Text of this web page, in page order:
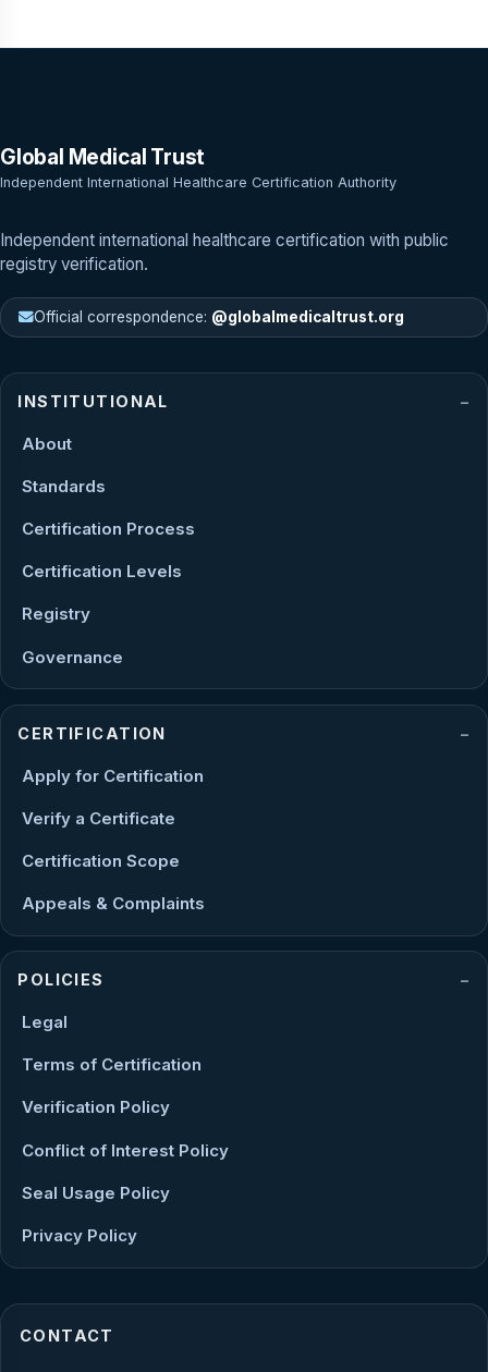
Global Medical Trust
Independent International Healthcare Certification Authority
Independent international healthcare certification with public
registry verification.
Official correspondence: @globalmedicaltrust.org
INSTITUTIONAL
About
Standards
Certification Process
Certification Levels
Registry
Governance
CERTIFICATION
Apply for Certification
Verify a Certificate
Certification Scope
Appeals & Complaints
POLICIES
Legal
Terms of Certification
Verification Policy
Conflict of Interest Policy
Seal Usage Policy
Privacy Policy
CONTACT